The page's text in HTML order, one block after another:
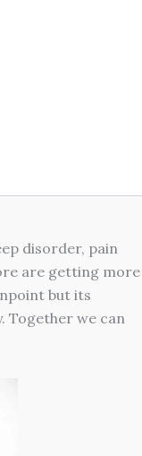
disorder, pain
are getting more
but its
Together we can